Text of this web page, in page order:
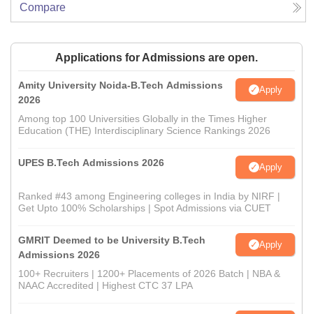
Compare
Applications for Admissions are open.
Amity University Noida-B.Tech Admissions
2026
Apply
Among top 100 Universities Globally in the Times Higher
Education (THE) Interdisciplinary Science Rankings 2026
UPES B.Tech Admissions 2026 Apply
Ranked #43 among Engineering colleges in India by NIRF |
Get Upto 100% Scholarships | Spot Admissions via CUET
GMRIT Deemed to be University B.Tech
Admissions 2026
Apply
100+ Recruiters | 1200+ Placements of 2026 Batch | NBA &
NAAC Accredited | Highest CTC 37 LPA